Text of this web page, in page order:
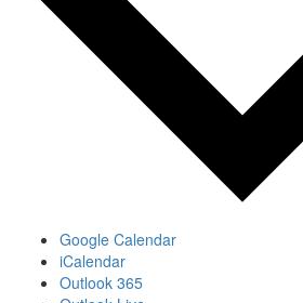
Google Calendar
iCalendar
Outlook 365